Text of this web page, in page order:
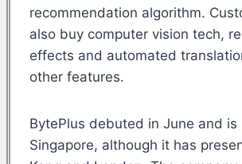
recommendation algorithm.
also buy computer vision tech,
effects and automated
other features.
BytePlus debuted in June and is
Singapore, although it has